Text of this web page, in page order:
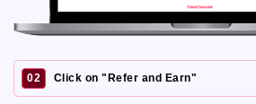
02 Click on "Refer and Earn"